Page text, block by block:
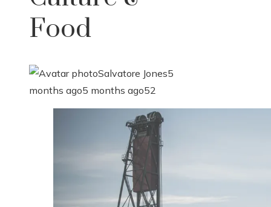
Food
Salvatore Jones5
months ago5 months ago52